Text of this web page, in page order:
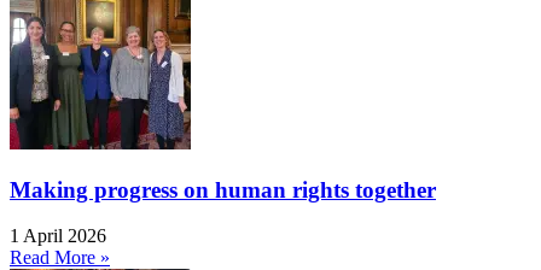
Making progress on human rights together
1 April 2026
Read More »